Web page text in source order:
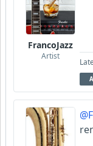
FrancoJazz
Artist